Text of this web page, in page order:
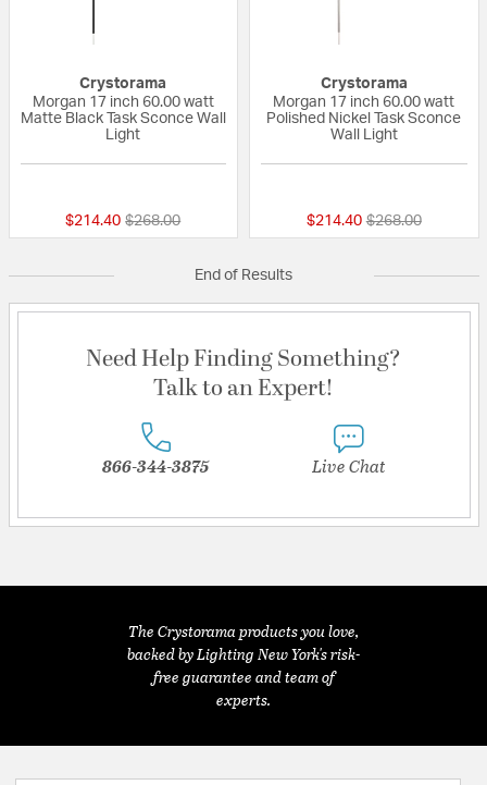
Crystorama
Morgan 17 inch 60.00 watt
Matte Black Task Sconce Wall
Light
$214.40 Price reduced from
$268.00to
Crystorama
Morgan 17 inch 60.00 watt
Polished Nickel Task Sconce
Wall Light
$214.40 Price reduced
$268.00to
End of Results
Need Help Finding Something?
Talk to an Expert!
866-344-3875 Live Chat
The Crystorama products you love,
backed by Lighting New York's risk-
free guarantee and team of
experts.